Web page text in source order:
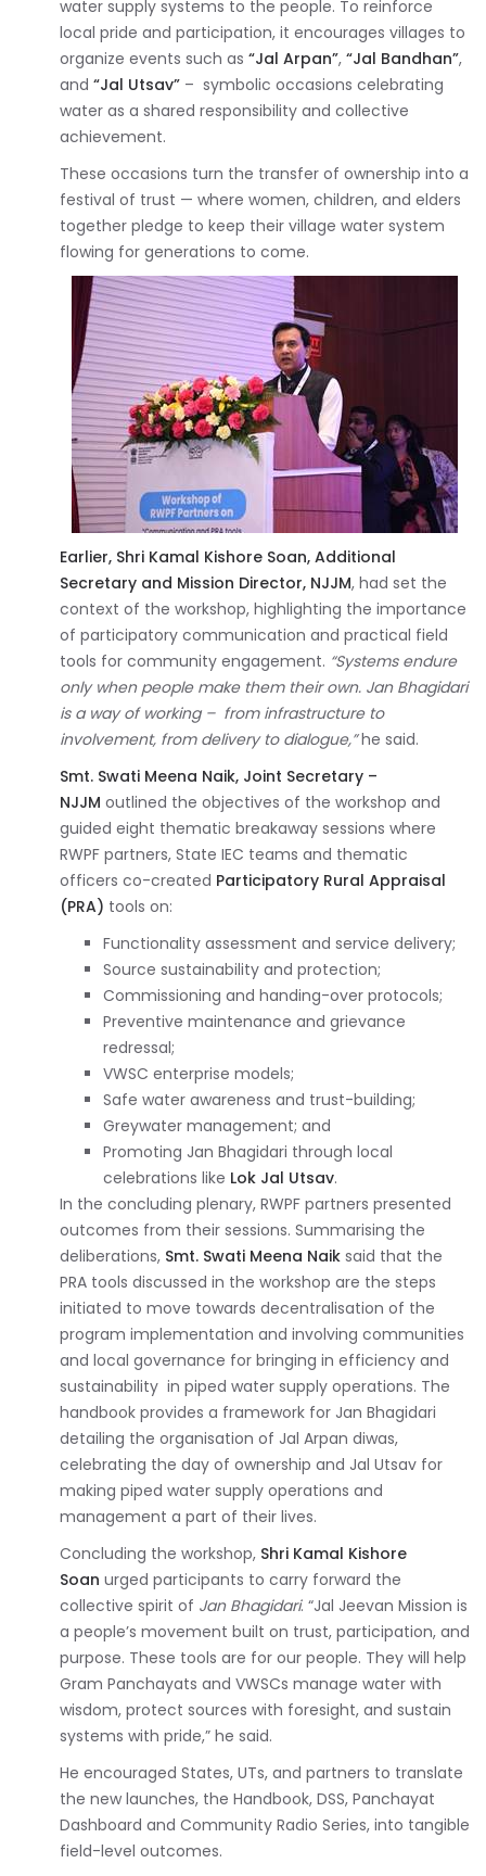
water supply systems to the people. To reinforce
local pride and participation, it encourages villages to
organize events such as “Jal Arpan”, “Jal Bandhan”,
and “Jal Utsav” – symbolic occasions celebrating
water as a shared responsibility and collective
achievement.
These occasions turn the transfer of ownership into a
festival of trust — where women, children, and elders
together pledge to keep their village water system
flowing for generations to come.
Earlier, Shri Kamal Kishore Soan, Additional
Secretary and Mission Director, NJJM, had set the
context of the workshop, highlighting the importance
of participatory communication and practical field
tools for community engagement. “Systems endure
only when people make them their own. Jan Bhagidari
is a way of working – from infrastructure to
involvement, from delivery to dialogue,”he said.
Smt. Swati Meena Naik, Joint Secretary –
NJJM outlined the objectives of the workshop and
guided eight thematic breakaway sessions where
RWPF partners, State IEC teams and thematic
officers co-created Participatory Rural Appraisal
(PRA) tools on:
Functionality assessment and service delivery;
Source sustainability and protection;
Commissioning and handing-over protocols;
Preventive maintenance and grievance
redressal;
VWSC enterprise models;
Safe water awareness and trust-building;
Greywater management; and
Promoting Jan Bhagidari through local
celebrations like Lok Jal Utsav.
In the concluding plenary, RWPF partners presented
outcomes from their sessions. Summarising the
deliberations, Smt. Swati Meena Naik said that the
PRA tools discussed in the workshop are the steps
initiated to move towards decentralisation of the
program implementation and involving communities
and local governance for bringing in efficiency and
sustainability in piped water supply operations. The
handbook provides a framework for Jan Bhagidari
detailing the organisation of Jal Arpan diwas,
celebrating the day of ownership and Jal Utsav for
making piped water supply operations and
management a part of their lives.
Concluding the workshop, Shri Kamal Kishore
Soan urged participants to carry forward the
collective spirit of Jan Bhagidari. “Jal Jeevan Mission is
a people’s movement built on trust, participation, and
purpose. These tools are for our people. They will help
Gram Panchayats and VWSCs manage water with
wisdom, protect sources with foresight, and sustain
systems with pride,” he said.
He encouraged States, UTs, and partners to translate
the new launches, the Handbook, DSS, Panchayat
Dashboard and Community Radio Series, into tangible
field-level outcomes.